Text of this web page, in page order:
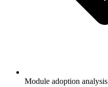
Module adoption analysis